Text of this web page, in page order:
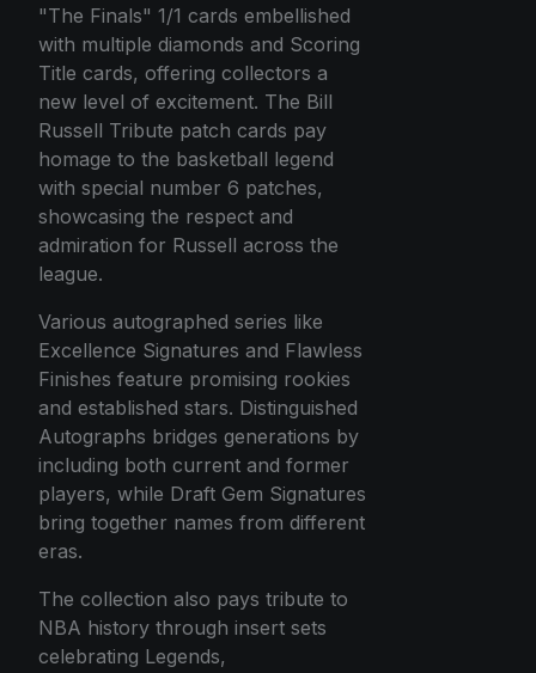
"The Finals" 1/1 cards embellished
with multiple diamonds and Scoring
Title cards, offering collectors a
new level of excitement. The Bill
Russell Tribute patch cards pay
homage to the basketball legend
with special number 6 patches,
showcasing the respect and
admiration for Russell across the
league.
Various autographed series like
Excellence Signatures and Flawless
Finishes feature promising rookies
and established stars. Distinguished
Autographs bridges generations by
including both current and former
players, while Draft Gem Signatures
bring together names from different
eras.
The collection also pays tribute to
NBA history through insert sets
celebrating Legends,